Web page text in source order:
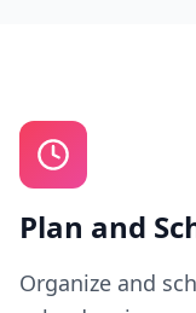
Plan and
Organize and